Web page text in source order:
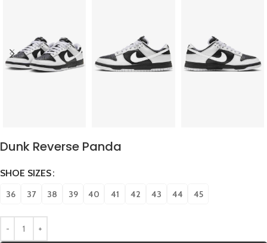
Dunk Reverse Panda
SHOE SIZES
36 37 38 39 40 41 42 43 44 45